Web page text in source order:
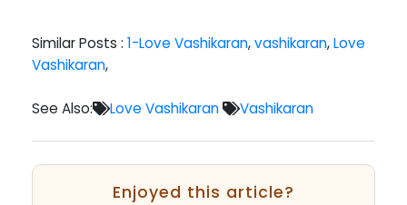
Similar Posts : 1-Love Vashikaran,vashikaran,Love
Vashikaran,
See Also: Love Vashikaran Vashikaran
Enjoyed this article?